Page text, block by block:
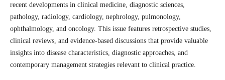
recent developments in clinical medicine, diagnostic sciences,
pathology, radiology, cardiology, nephrology, pulmonology,
ophthalmology, and oncology. This issue features retrospective studies,
clinical reviews, and evidence-based discussions that provide valuable
insights into disease characteristics, diagnostic approaches, and
contemporary management strategies relevant to clinical practice.